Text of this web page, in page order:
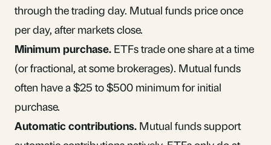
through the trading day. Mutual funds price once
per day, after markets close.
Minimum purchase. ETFs trade one share at a time
(or fractional, at some brokerages). Mutual funds
often have a $25 to $500 minimum for initial
purchase.
Automatic contributions. Mutual funds support